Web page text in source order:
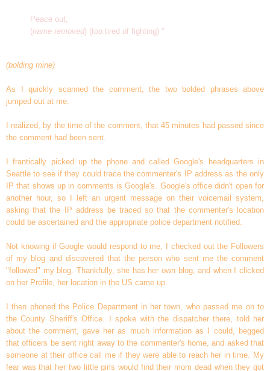
Peace out,
(name removed) (too tired of fighting) "
(bolding mine)
As I quickly scanned the comment, the two bolded phrases above
jumped out at me.
I realized, by the time of the comment, that 45 minutes had passed since
the comment had been sent.
I frantically picked up the phone and called Google's headquarters in
Seattle to see if they could trace the commenter's IP address as the only
IP that shows up in comments is Google's. Google's office didn't open for
another hour, so I left an urgent message on their voicemail system,
asking that the IP address be traced so that the commenter's location
could be ascertained and the appropriate police department notified.
Not knowing if Google would respond to me, I checked out the Followers
of my blog and discovered that the person who sent me the comment
"followed" my blog. Thankfully, she has her own blog, and when I clicked
on her Profile, her location in the US came up.
I then phoned the Police Department in her town, who passed me on to
the County Sheriff's Office. I spoke with the dispatcher there, told her
about the comment, gave her as much information as I could, begged
that officers be sent right away to the commenter's home, and asked that
someone at their office call me if they were able to reach her in time. My
fear was that her two little girls would find their mom dead when they got